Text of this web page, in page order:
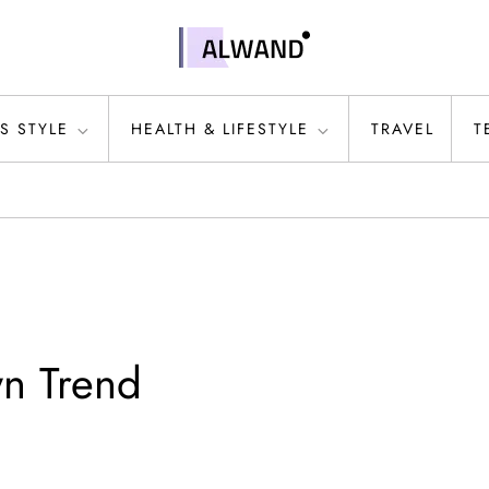
STYLE HEALTH & LIFESTYLE TRAVEL
Trend